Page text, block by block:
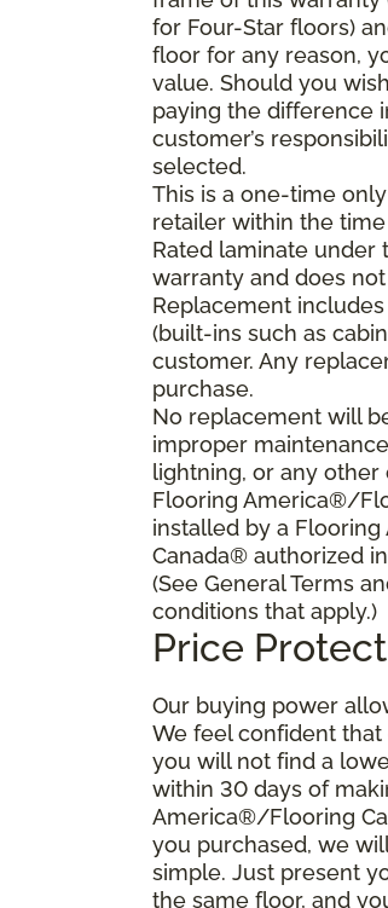
for Four-Star floors)
floor for any reason,
value. Should you
paying the difference
customer’s
selected.
This is a one-time
retailer within the
Rated laminate under
warranty and does
Replacement
(built-ins such as
customer. Any
purchase.
No replacement will
improper
lightning, or any other
Flooring America®/
installed by a
Canada® authorized
(See General Terms
conditions that apply.)
Price
Our buying power
We feel confident
you will not find a
within 30 days of
America®/Flooring
you purchased, we
simple. Just present
the same floor, and